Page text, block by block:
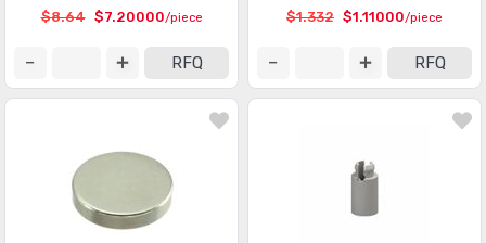
$8.64 $7.20000/piece
RFQ
$1.332 $1.11000/piece
RFQ